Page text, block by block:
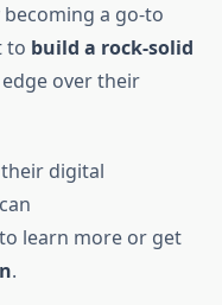
becoming a go-to
to build a rock-solid
over their
digital
to learn more or get
.